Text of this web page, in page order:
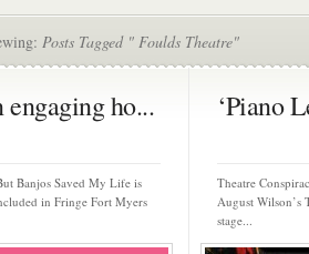
Posts Tagged " Foulds Theatre"
engaging ho...
Banjos Saved My Life is
in Fringe Fort Myers
‘Piano
Theatre
August Wilson’s
stage...